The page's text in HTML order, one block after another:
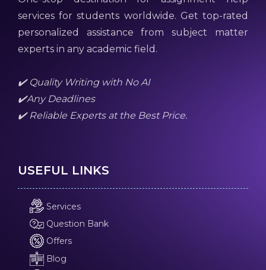
services for students worldwide. Get top-rated
personalized assistance from subject matter
experts in any academic field.
✔️ Quality Writing with No AI
✔️Any Deadlines
✔️ Reliable Experts at the Best Price.
USEFUL LINKS
Services
Question Bank
Offers
Blog